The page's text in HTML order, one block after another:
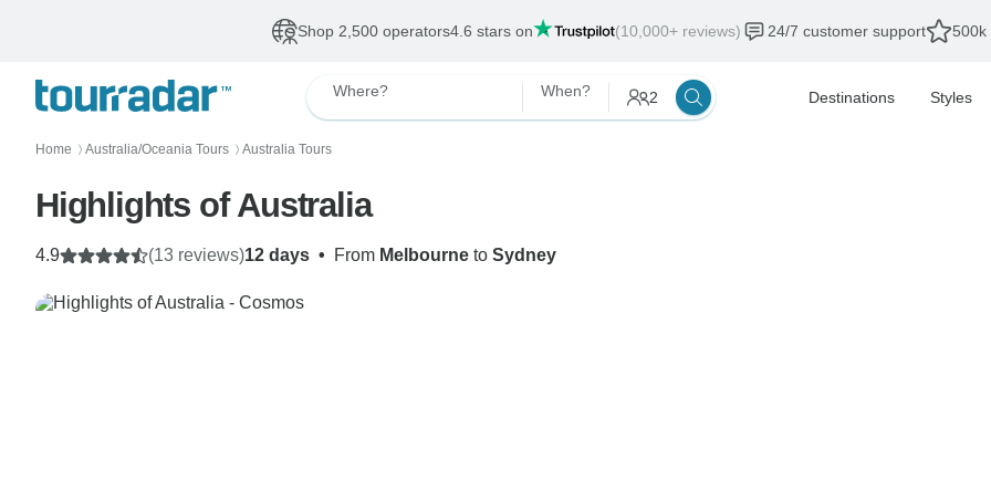
Shop 2,500 operators4.6 stars on (10,000+ reviews) 24/7 customer support 500k
Where? When? 2 Destinations Styles
Home 〉 Australia/Oceania Tours 〉 Australia Tours
Highlights of Australia
12 days • From Melbourne to Sydney
4.9 (13 reviews)